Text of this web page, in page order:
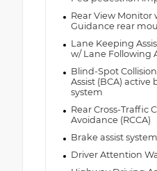
Rear View Monitor
Guidance rear
Lane Keeping
w/ Lane Following
Blind-Spot
Assist (BCA) active
system
Rear Cross-Traffic
Avoidance (RCCA)
Brake assist system
Driver Attention